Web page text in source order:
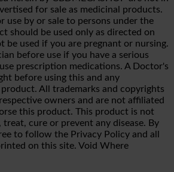
for sale as medicinal products.
use by or sale to persons under the
should be used only as directed on
be used if you are pregnant or nursing.
before use if you have a serious
prescription medications. A Doctor's
before using this and any
All trademarks and copyrights
owners and are not affiliated
this product. This product is not
cure or prevent any disease. By
to follow the Privacy Policy and all
on this site. Void Where